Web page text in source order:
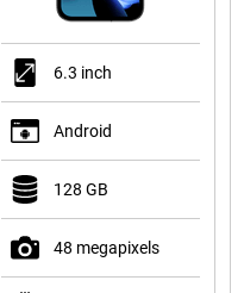
6.3 inch
Android
128 GB
48 megapixels